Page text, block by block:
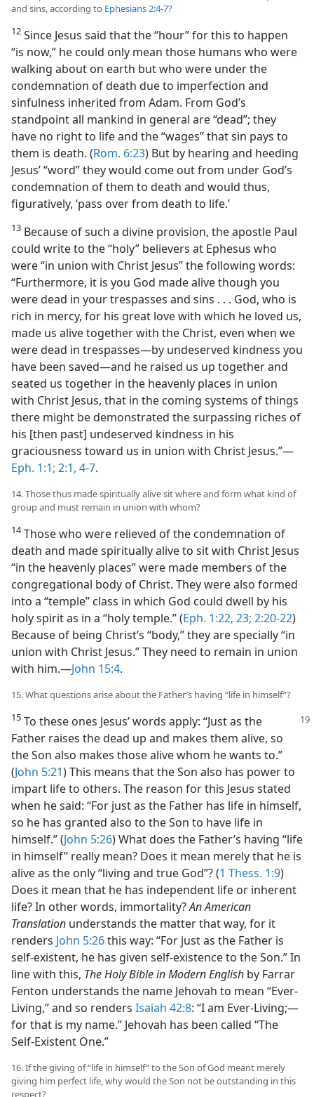
and sins, according to Ephesians 2:4-7?
12 Since Jesus said that the “hour” for this to happen
“is now,” he could only mean those humans who were
walking about on earth but who were under the
condemnation of death due to imperfection and
sinfulness inherited from Adam. From God’s
standpoint all mankind in general are “dead”; they
have no right to life and the “wages” that sin pays to
them is death. (Rom. 6:23) But by hearing and heeding
Jesus’ “word” they would come out from under God’s
condemnation of them to death and would thus,
figuratively, ‘pass over from death to life.’
13 Because of such a divine provision, the apostle Paul
could write to the “holy” believers at Ephesus who
were “in union with Christ Jesus” the following words:
“Furthermore, it is you God made alive though you
were dead in your trespasses and sins . . . God, who is
rich in mercy, for his great love with which he loved us,
made us alive together with the Christ, even when we
were dead in trespasses​—by undeserved kindness you
have been saved—​and he raised us up together and
seated us together in the heavenly places in union
with Christ Jesus, that in the coming systems of things
there might be demonstrated the surpassing riches of
his [then past] undeserved kindness in his
graciousness toward us in union with Christ Jesus.”​—
Eph. 1:1; 2:1, 4-7.
14. Those thus made spiritually alive sit where and form what kind of
group and must remain in union with whom?
14Those who were relieved of the condemnation of
death and made spiritually alive to sit with Christ Jesus
“in the heavenly places” were made members of the
congregational body of Christ. They were also formed
into a “temple” class in which God could dwell by his
holy spirit as in a “holy temple.” (Eph. 1:22, 23; 2:20-22)
Because of being Christ’s “body,” they are specially “in
union with Christ Jesus.” They need to remain in union
with him.​—John 15:4.
15. What questions arise about the Father’s having “life in himself”?
15 To these ones Jesus’ words apply: “Just as the
Father raises the dead up and makes them alive, so
the Son also makes those alive whom he wants to.”
(John 5:21) This means that the Son also has power to
impart life to others. The reason for this Jesus stated
when he said: “For just as the Father has life in himself,
so he has granted also to the Son to have life in
himself.” (John 5:26) What does the Father’s having “life
in himself” really mean? Does it mean merely that he is
alive as the only “living and true God”? (1 Thess. 1:9)
Does it mean that he has independent life or inherent
life? In other words, immortality?An American
Translation understands the matter that way, for it
renders John 5:26this way: “For just as the Father is
self-existent, he has given self-existence to the Son.” In
line with this, The Holy Bible in Modern English by Farrar
Fenton understands the name Jehovah to mean “Ever-
Living,” and so renders Isaiah 42:8: “I am Ever-Living;​—
for that is my name.” Jehovah has been called “The
Self-Existent One.”
16. If the giving of “life in himself” to the Son of God meant merely
giving him perfect life, why would the Son not be outstanding in this
respect?